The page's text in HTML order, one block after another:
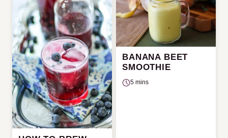
BANANA BEET
SMOOTHIE
5 mins